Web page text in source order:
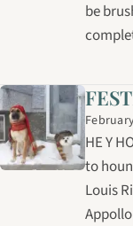
be
HE Y
to
Louis